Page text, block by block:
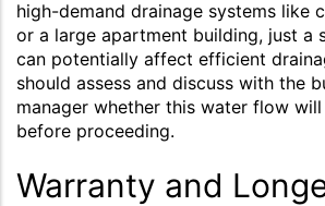
high-demand drainage systems like
or a large apartment building, just a
can potentially affect efficient
should assess and discuss with the
manager whether this water flow will
before proceeding.
Warranty and